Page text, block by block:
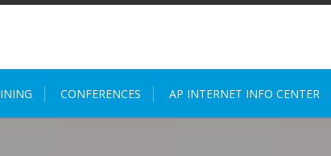
CONFERENCES AP INTERNET INFO CENTER